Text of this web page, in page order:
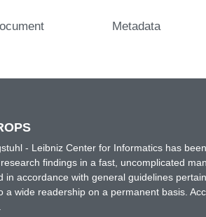
Metadata
- Leibniz Center for Informatics has
findings in a fast, uncomplicated
in accordance with general guidelines
a wide readership on a permanent basis.